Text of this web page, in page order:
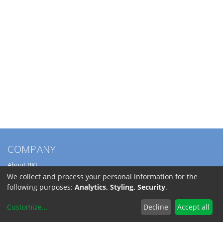
COMPANY
About BKL
Service
Directions
SERVICE
We collect and process your personal information for the
following purposes: Analytics, Styling, Security.
Customize... Decline Accept all